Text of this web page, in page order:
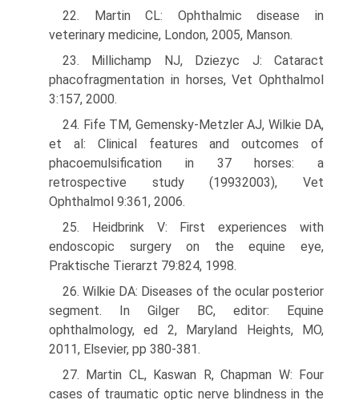
22. Martin CL: Ophthalmic disease in
veterinary medicine, London, 2005, Manson.
23. Millichamp NJ, Dziezyc J: Cataract
phacofragmentation in horses, Vet Ophthalmol
3:157, 2000.
24. Fife TM, Gemensky-Metzler AJ, Wilkie DA,
et al: Clinical features and outcomes of
phacoemulsification in 37 horses: a
retrospective study (1993­2003), Vet
Ophthalmol 9:361, 2006.
25. Heidbrink V: First experiences with
endoscopic surgery on the equine eye,
Praktische Tierarzt 79:824, 1998.
26. Wilkie DA: Diseases of the ocular posterior
segment. In Gilger BC, editor: Equine
ophthalmology, ed 2, Maryland Heights, MO,
2011, Elsevier, pp 380-381.
27. Martin CL, Kaswan R, Chapman W: Four
cases of traumatic optic nerve blindness in the